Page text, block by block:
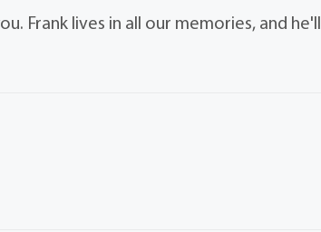
Frank lives in all our memories, and he'll